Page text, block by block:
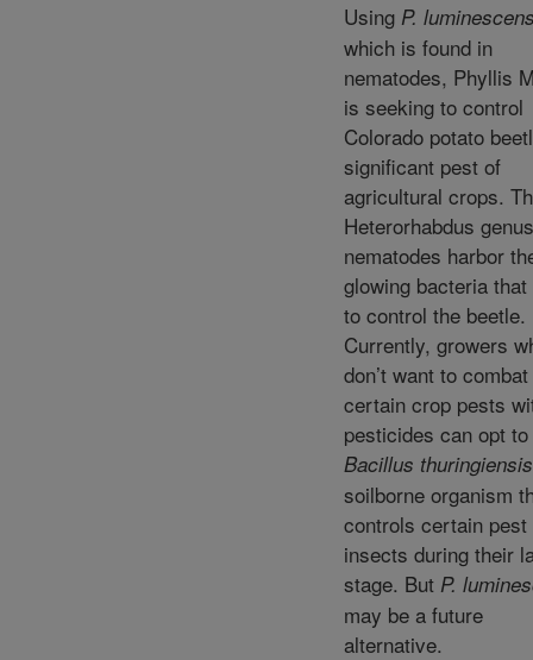
Using P.
which is found in
nematodes, Phyllis
is seeking to control
Colorado potato
significant pest of
agricultural crops.
Heterorhabdus
nematodes harbor
glowing bacteria
to control the beetle.
Currently, growers
don’t want to combat
certain crop pests
pesticides can opt
Bacillus thuringiensis
soilborne organism
controls certain pest
insects during their
stage. But P.
may be a future
alternative.